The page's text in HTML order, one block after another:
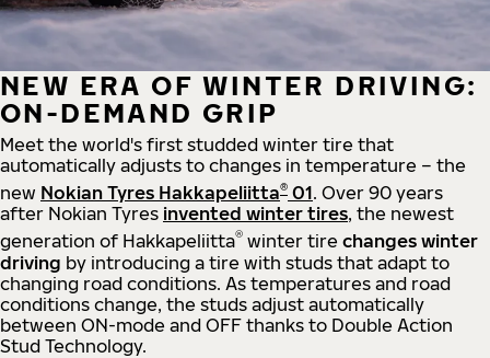
NEW ERA OF WINTER DRIVING:
ON-DEMAND GRIP
Meet the world's first studded winter tire that
automatically adjusts to changes in temperature – the
new Nokian Tyres Hakkapeliitta® 01. Over 90 years
after Nokian Tyres invented winter tires, the newest
generation of Hakkapeliitta® winter tire changes winter
driving by introducing a tire with studs that adapt to
changing road conditions. As temperatures and road
conditions change, the studs adjust automatically
between ON-mode and OFF thanks to Double Action
Stud Technology.